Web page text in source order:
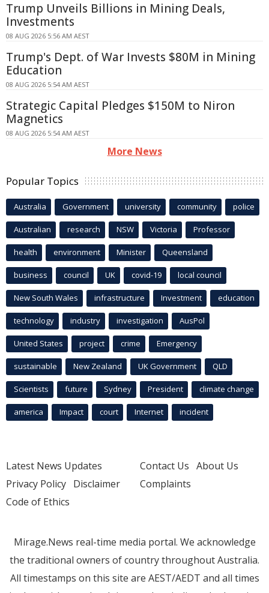
Trump Unveils Billions in Mining Deals,
Investments
08 AUG 2026 5:56 AM AEST
Trump's Dept. of War Invests $80M in Mining
Education
08 AUG 2026 5:54 AM AEST
Strategic Capital Pledges $150M to Niron
Magnetics
08 AUG 2026 5:54 AM AEST
More News
Popular Topics
Australia Government university community police
Australian research NSW Victoria Professor
health environment Minister Queensland
business council UK covid-19 local council
New South Wales infrastructure Investment education
technology industry investigation AusPol
United States project crime Emergency
sustainable New Zealand UK Government QLD
Scientists future Sydney President climate change
america Impact court Internet incident
Latest News Updates
Privacy Policy Disclaimer
Code of Ethics
Contact Us About Us
Complaints
Mirage.News real-time media portal. We acknowledge
the traditional owners of country throughout Australia.
All timestamps on this site are AEST/AEDT and all times